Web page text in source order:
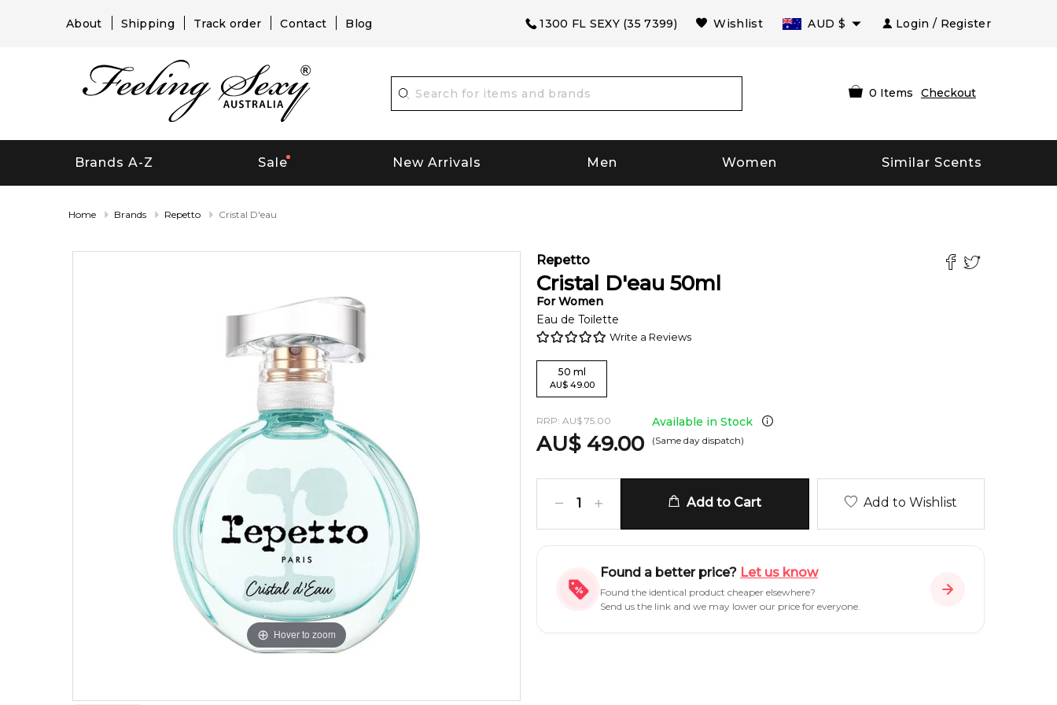
About Shipping Track order Contact Blog 1300 FL SEXY (35 7399) Wishlist AUD $ Login / Register
0 Items Checkout
Brands A-Z Sale New Arrivals Men Women Similar Scents
Home Brands Repetto Cristal D'eau
Hover to zoom
Repetto
Cristal D'eau 50ml
ForWomen
Eau de Toilette
Write a Reviews
50 ml
AU$ 49.00
RRP: AU$ 75.00
AU$ 49.00
Available in Stock
(Same day dispatch)
1 Add to Cart Add to Wishlist
Found a better price? Let us know
Found the identical product cheaper elsewhere?
Send us the link and we may lower our price for everyone.